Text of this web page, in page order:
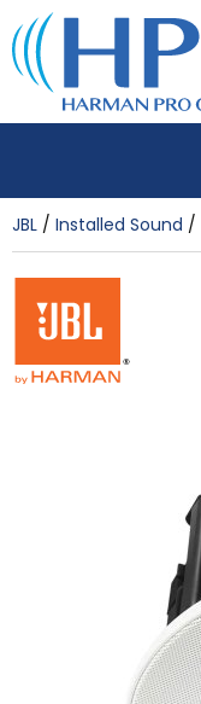
JBL Installed Sound